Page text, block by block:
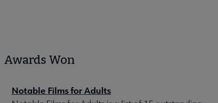
Awards Won
Notable Films for Adults